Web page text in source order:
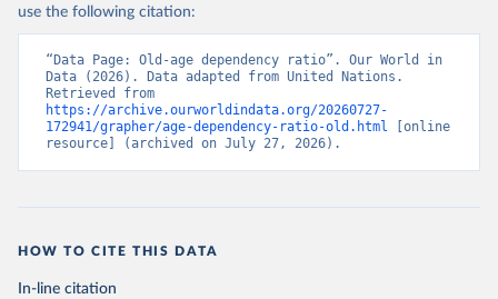
use the following citation:
“Data Page: Old-age dependency ratio”. Our World in
Data (2026). Data adapted from United Nations.
https://archive.ourworldindata.org/20260727-
172941/grapher/age-dependency-ratio-old.html [online
resource] (archived on July 27, 2026).
HOW TO CITE THIS DATA
In-line citation